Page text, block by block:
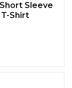
Sleeve
Shirt